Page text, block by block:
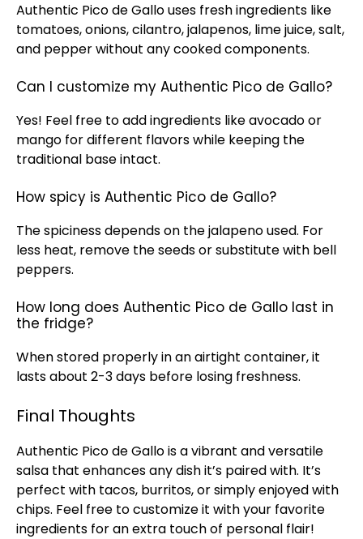
Authentic Pico de Gallo uses fresh ingredients like
tomatoes, onions, cilantro, jalapenos, lime juice, salt,
and pepper without any cooked components.
Can I customize my Authentic Pico de Gallo?
Yes! Feel free to add ingredients like avocado or
mango for different flavors while keeping the
traditional base intact.
How spicy is Authentic Pico de Gallo?
The spiciness depends on the jalapeno used. For
less heat, remove the seeds or substitute with bell
peppers.
How long does Authentic Pico de Gallo last in
the fridge?
When stored properly in anairtight container, it
lasts about 2-3 days before losing freshness.
Final Thoughts
Authentic Pico de Gallo is a vibrant and versatile
salsa that enhances any dish it’s paired with. It’s
perfect with tacos, burritos, or simply enjoyed with
chips. Feel free to customize it with your favorite
ingredients for an extra touch of personal flair!